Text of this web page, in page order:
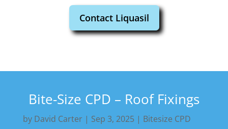
Contact Liquasil
Bite-Size CPD – Roof Fixings
by David Carter| Sep 3, 2025| Bitesize CPD